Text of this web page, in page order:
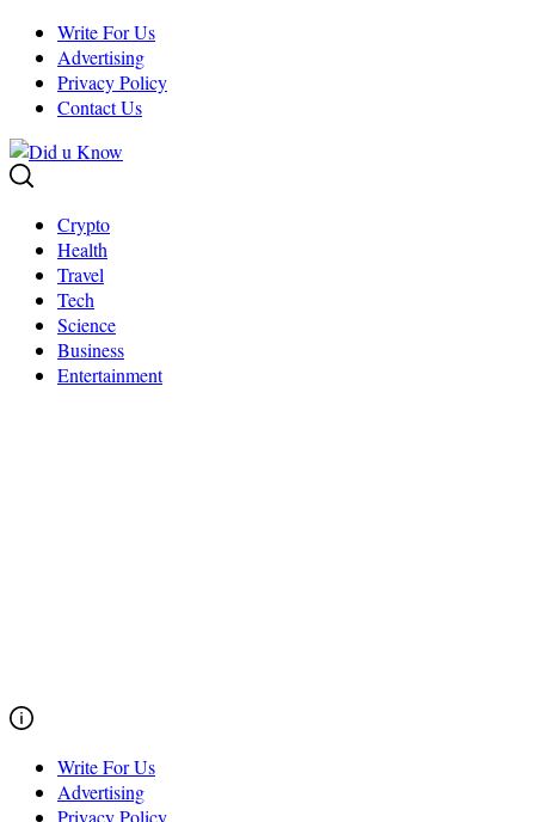
Skip
content
Write For Us
Advertising
Privacy Policy
Contact Us
Crypto
Health
Travel
Tech
Science
Business
Entertainment
Write For Us
Advertising
Privacy Policy